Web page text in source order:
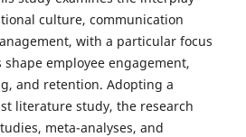
culture, communication
with a particular focus
employee engagement,
and retention. Adopting a
literature study, the research
meta-analyses, and